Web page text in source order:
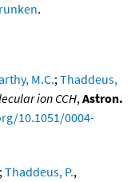
.
M.C.;Thaddeus,
ion CCH,Astron.
10.1051/0004-
;Thaddeus, P.,